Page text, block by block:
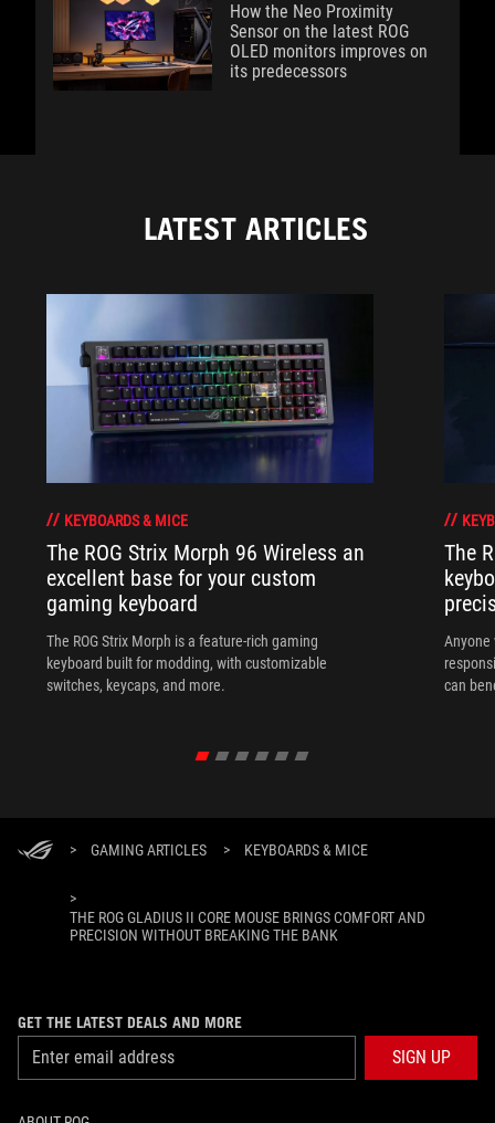
How the Neo Proximity
Sensor on the latest ROG
OLED monitors improves on
its predecessors
LATEST ARTICLES
KEYBOARDS & MICE
The ROG Strix Morph 96 Wireless an
excellent base for your custom
gaming keyboard
The ROG Strix Morph is a feature-rich gaming
keyboard built for modding, with customizable
switches, keycaps, and more.
The
Anyone
can
> GAMING ARTICLES > KEYBOARDS & MICE
>
THE ROG GLADIUS II CORE MOUSE BRINGS COMFORT AND
PRECISION WITHOUT BREAKING THE BANK
GET THE LATEST DEALS AND MORE
SIGN UP